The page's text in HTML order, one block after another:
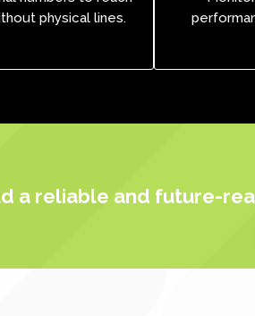
physical lines.
a reliable and future-